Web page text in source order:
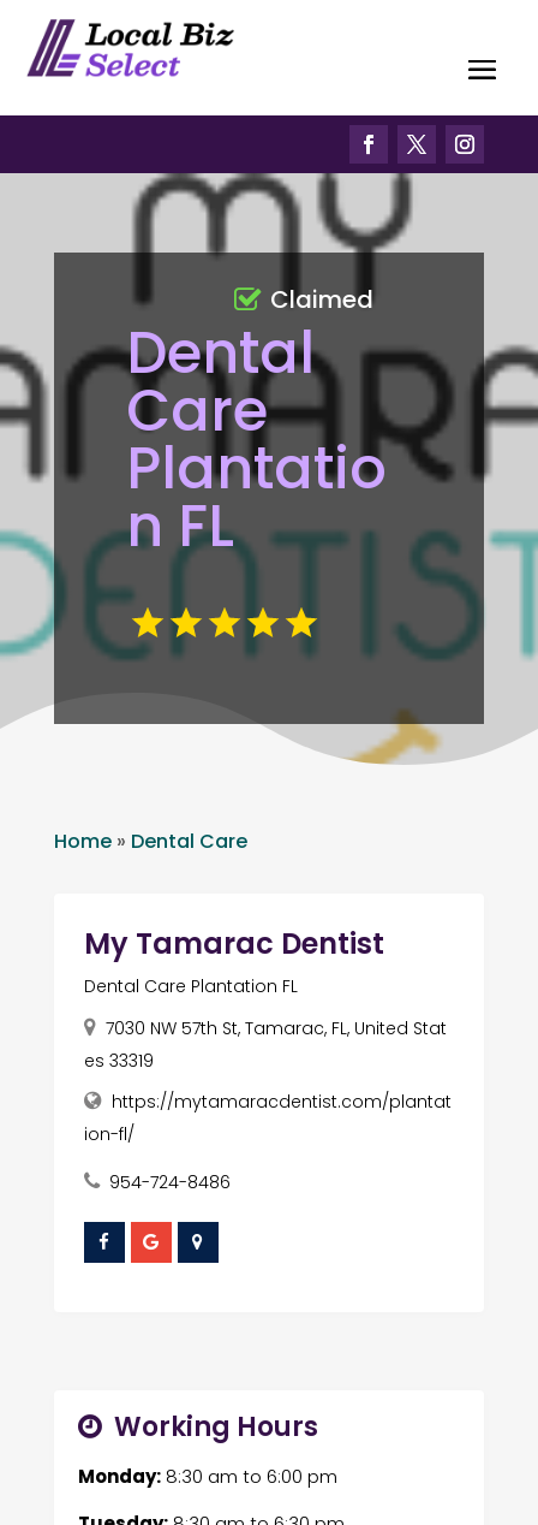
Dental
Care
Plantatio
n FL
Claimed
Home» Dental Care
My Tamarac Dentist
Dental Care Plantation FL
7030 NW 57th St, Tamarac, FL, United Stat
es 33319
https://mytamaracdentist.com/plantat
ion-fl/
954-724-8486
Working Hours
Monday:8:30 am to 6:00 pm